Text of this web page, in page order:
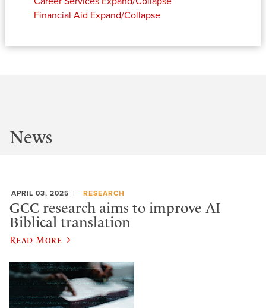
Financial Aid Expand/Collapse
News
APRIL 03, 2025 RESEARCH
GCC research aims to improve AI
Biblical translation
Read More